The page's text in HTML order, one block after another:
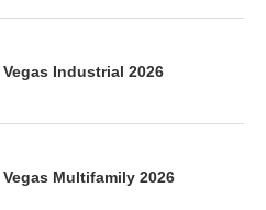
Industrial 2026
Multifamily 2026